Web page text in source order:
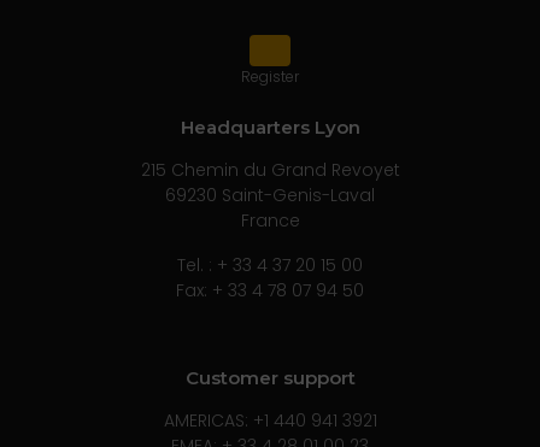
Register
Headquarters Lyon
215 Chemin du Grand Revoyet
69230 Saint-Genis-Laval
France
Tel. : + 33 4 37 20 15 00
Fax: + 33 4 78 07 94 50
Customer support
AMERICAS: +1 440 941 3921